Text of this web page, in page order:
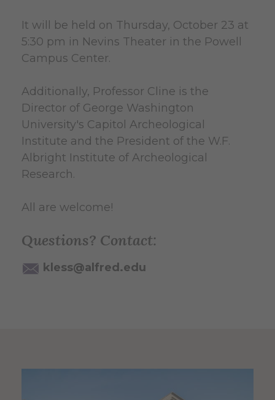
It will be held on Thursday, October 23 at
5:30 pm in Nevins Theater in the Powell
Campus Center.
Additionally, Professor Cline is the
Director of George Washington
University's Capitol Archeological
Institute and the President of the W.F.
Albright Institute of Archeological
Research.
All are welcome!
Questions? Contact:
kless@alfred.edu